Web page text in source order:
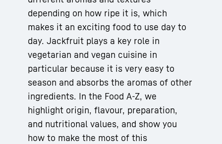
depending on how ripe it is, which
makes it an exciting food to use day to
day. Jackfruit plays a key role in
vegetarian and vegan cuisine in
particular because it is very easy to
season and absorbs the aromas of other
ingredients. In the Food A-Z, we
highlight origin, flavour, preparation,
and nutritional values, and show you
how to make the most of this